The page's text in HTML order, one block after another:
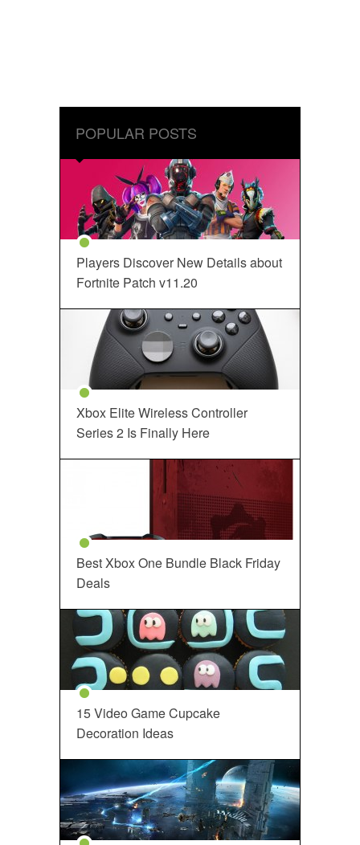
POPULAR POSTS
Players Discover New Details about
Fortnite Patch v11.20
Xbox Elite Wireless Controller
Series 2 Is Finally Here
Best Xbox One Bundle Black Friday
Deals
15 Video Game Cupcake
Decoration Ideas